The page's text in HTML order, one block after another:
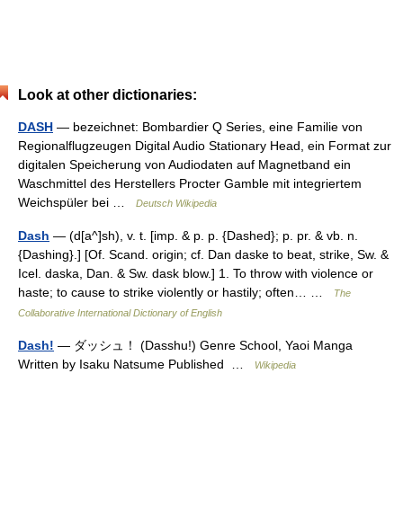
Look at other dictionaries:
DASH — bezeichnet: Bombardier Q Series, eine Familie von
Regionalflugzeugen Digital Audio Stationary Head, ein Format zur
digitalen Speicherung von Audiodaten auf Magnetband ein
Waschmittel des Herstellers Procter Gamble mit integriertem
Weichspüler bei …
Deutsch Wikipedia
Dash — (d[a^]sh), v. t. [imp. & p. p. {Dashed}; p. pr. & vb. n.
{Dashing}.] [Of. Scand. origin; cf. Dan daske to beat, strike, Sw. &
Icel. daska, Dan. & Sw. dask blow.] 1. To throw with violence or
haste; to cause to strike violently or hastily; often… …
The
Collaborative International Dictionary of English
Dash! — ダッシュ！ (Dasshu!) Genre School, Yaoi Manga
Written by Isaku Natsume Published …
Wikipedia